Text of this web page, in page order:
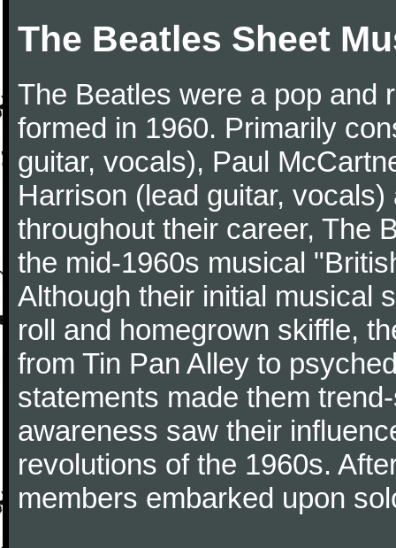
The Beatles Sheet
The Beatles were a pop and
formed in 1960. Primarily
guitar, vocals), Paul
Harrison (lead guitar,
throughout their career, The
the mid-1960s musical
Although their initial musical
roll and homegrown skiffle,
from Tin Pan Alley to
statements made them
awareness saw their
revolutions of the 1960s.
members embarked upon